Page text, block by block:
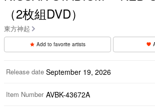
（2枚組DVD）
東方神起
Add to favorite artists
Release date September 19, 2026
Item Number AVBK-43672A